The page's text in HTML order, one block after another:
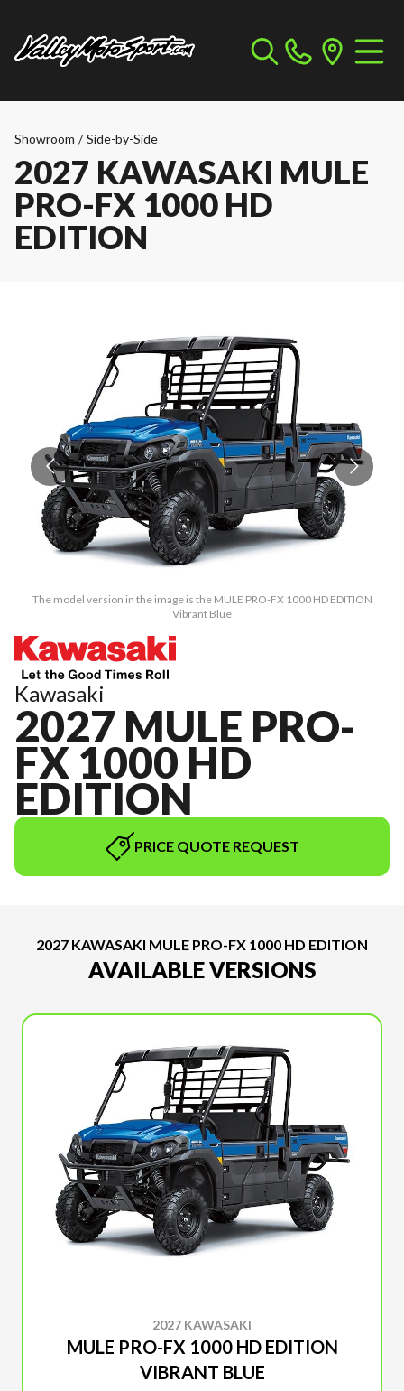
Showroom / Side-by-Side
2027 KAWASAKI MULE
PRO-FX 1000 HD
EDITION
The model version in the image is the MULE PRO-FX 1000 HD EDITION
Vibrant Blue
Kawasaki
2027 MULE PRO-
FX 1000 HD
EDITION
PRICE QUOTE REQUEST
2027 KAWASAKI MULE PRO-FX 1000 HD EDITION
AVAILABLE VERSIONS
2027 KAWASAKI
MULE PRO-FX 1000 HD EDITION
VIBRANT BLUE